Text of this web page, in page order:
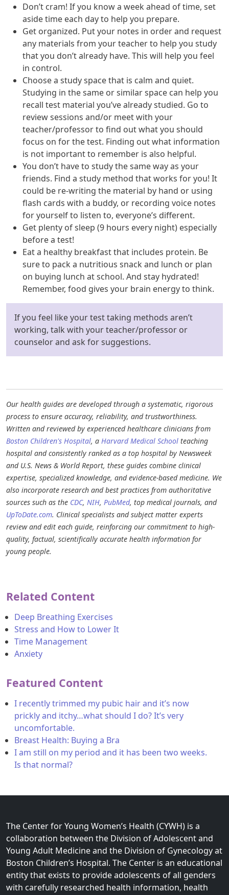
Don’t cram! If you know a week ahead of time, set
aside time each day to help you prepare.
Get organized. Put your notes in order and request
any materials from your teacher to help you study
that you don’t already have. This will help you feel
in control.
Choose a study space that is calm and quiet.
Studying in the same or similar space can help you
recall test material you’ve already studied. Go to
review sessions and/or meet with your
teacher/professor to find out what you should
focus on for the test. Finding out what information
is not important to remember is also helpful.
You don’t have to study the same way as your
friends. Find a study method that works for you! It
could be re-writing the material by hand or using
flash cards with a buddy, or recording voice notes
for yourself to listen to, everyone’s different.
Get plenty of sleep (9 hours every night) especially
before a test!
Eat a healthy breakfast that includes protein. Be
sure to pack a nutritious snack and lunch or plan
on buying lunch at school. And stay hydrated!
Remember, food gives your brain energy to think.
If you feel like your test taking methods aren’t
working, talk with your teacher/professor or
counselor and ask for suggestions.
Our health guides are developed through a systematic, rigorous
process to ensure accuracy, reliability, and trustworthiness.
Written and reviewed by experienced healthcare clinicians from
Boston Children's Hospital, a Harvard Medical School teaching
hospital and consistently ranked as a top hospital by Newsweek
and U.S. News & World Report, these guides combine clinical
expertise, specialized knowledge, and evidence-based medicine. We
also incorporate research and best practices from authoritative
sources such as the CDC, NIH, PubMed, top medical journals, and
UpToDate.com. Clinical specialists and subject matter experts
review and edit each guide, reinforcing our commitment to high-
quality, factual, scientifically accurate health information for
young people.
Related Content
Deep Breathing Exercises
Stress and How to Lower It
Time Management
Anxiety
Featured Content
I recently trimmed my pubic hair and it’s now
prickly and itchy…what should I do? It’s very
uncomfortable.
Breast Health: Buying a Bra
I am still on my period and it has been two weeks.
Is that normal?
The Center for Young Women’s Health (CYWH) is a
collaboration between the Division of Adolescent and
Young Adult Medicine and the Division of Gynecology at
Boston Children’s Hospital. The Center is an educational
entity that exists to provide adolescents of all genders
with carefully researched health information, health